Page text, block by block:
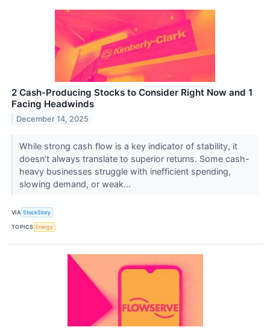
2 Cash-Producing Stocks to Consider Right Now and 1
Facing Headwinds
December 14, 2025
While strong cash flow is a key indicator of stability, it
doesn’t always translate to superior returns. Some cash-
heavy businesses struggle with inefficient spending,
slowing demand, or weak...
VIA StockStory
TOPICS Energy